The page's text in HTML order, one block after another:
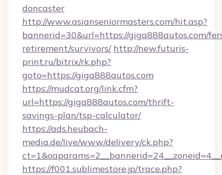
doncaster
http://www.asianseniormasters.com/hit.asp?
bannerid=30&url=https://giga888autos.com/
retirement/survivors/ http://new.futuris-
print.ru/bitrix/rk.php?
goto=https://giga888autos.com
https://mudcat.org/link.cfm?
url=https://giga888autos.com/thrift-
savings-plan/tsp-calculator/
https://ads.heubach-
media.de/live/www/delivery/ck.php?
https://f001.sublimestore.jp/trace.php?